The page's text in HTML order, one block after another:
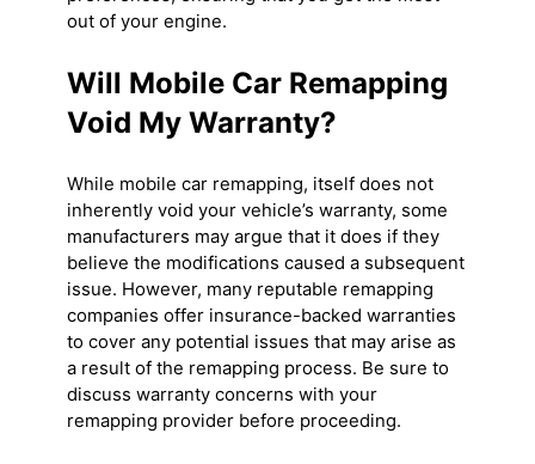
out of your engine.
Will Mobile Car Remapping
Void My Warranty?
While mobile car remapping, itself does not
inherently void your vehicle’s warranty, some
manufacturers may argue that it does if they
believe the modifications caused a subsequent
issue. However, many reputable remapping
companies offer insurance-backed warranties
to cover any potential issues that may arise as
a result of the remapping process. Be sure to
discuss warranty concerns with your
remapping provider before proceeding.